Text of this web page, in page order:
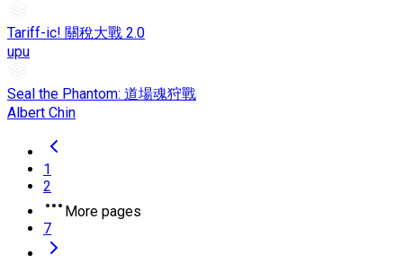
Tariff-ic! 關稅大戰 2.0
upu
Seal the Phantom: 道場魂狩戰
Albert Chin
1
2
More pages
7